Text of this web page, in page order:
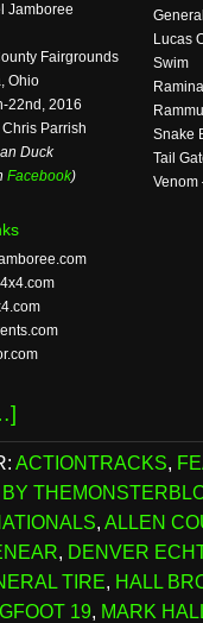
Jamboree
Fairgrounds
Ohio
22nd, 2016
Parrish
Duck
Facebook)
Lucas
Swim
Snake
Tail
Venom
ACTIONTRACKS,
, ALLEN
, DENVER
TIRE, HALL
19, MARK